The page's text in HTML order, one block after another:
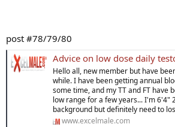
post #78/79/80
Advice on low dose daily
Hello all, new member but have
while. I have been getting annual
some time, and my TT and FT have
low range for a few years... I'm 6'4"
background but definitely need to
www.excelmale.com